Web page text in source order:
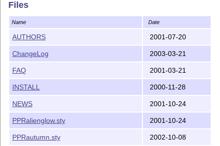
Bug reports and suggestions for improvements
============================================
Please go to the homepage of prosper at Source
forms there for either bug reports or suggestions for
http://prosper.sourceforge.net/
If you plan to use Prosper on a regular basis, you
Files
Name Date
AUTHORS 2001-07-20
ChangeLog 2003-03-21
FAQ 2001-03-21
INSTALL 2000-11-28
NEWS 2001-10-24
PPRalienglow.sty 2001-10-24
PPRautumn.sty 2002-10-08